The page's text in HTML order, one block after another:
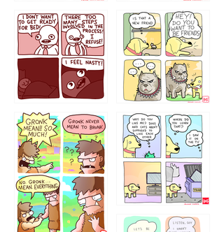
123123123 123123
1238 `238